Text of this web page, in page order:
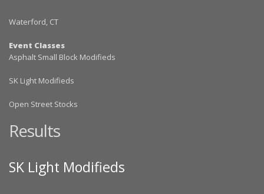
Waterford, CT
Event Classes
Asphalt Small Block Modifieds
SK Light Modifieds
Open Street Stocks
Results
SK Light Modifieds